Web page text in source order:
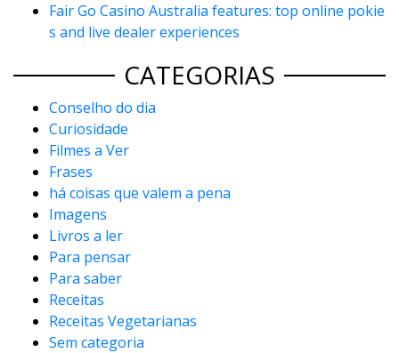
Fair Go Casino Australia features: top online pokie
s and live dealer experiences
CATEGORIAS
Conselho do dia
Curiosidade
Filmes a Ver
Frases
há coisas que valem a pena
Imagens
Livros a ler
Para pensar
Para saber
Receitas
Receitas Vegetarianas
Sem categoria